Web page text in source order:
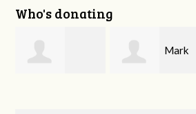
Who's donating
Sara